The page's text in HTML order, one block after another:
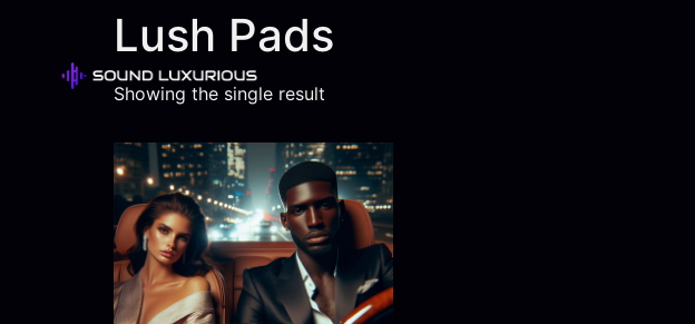
Lush Pads
Showing the single result